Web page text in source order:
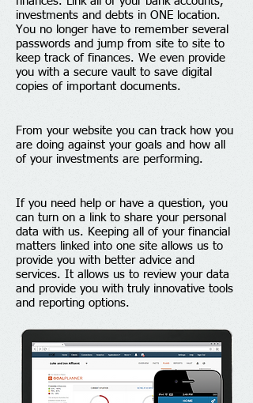
investments and debts in ONE location.
You no longer have to remember several
passwords and jump from site to site to
keep track of finances. We even provide
you with a secure vault to save digital
copies of important documents.
From your website you can track how you
are doing against your goals and how all
of your investments are performing.
If you need help or have a question, you
can turn on a link to share your personal
data with us. Keeping all of your financial
matters linked into one site allows us to
provide you with better advice and
services. It allows us to review your data
and provide you with truly innovative tools
and reporting options.